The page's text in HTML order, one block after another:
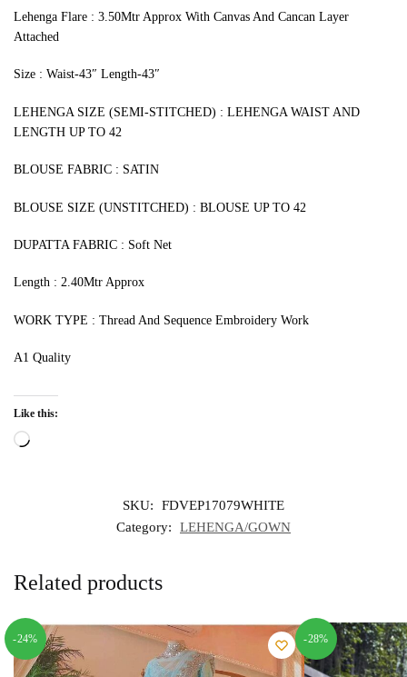
Lehenga Flare : 3.50Mtr Approx With Canvas And Cancan Layer
Attached
Size : Waist-43″ Length-43″
LEHENGA SIZE (SEMI-STITCHED) : LEHENGA WAIST AND
LENGTH UP TO 42
BLOUSE FABRIC : SATIN
BLOUSE SIZE (UNSTITCHED) : BLOUSE UP TO 42
DUPATTA FABRIC : Soft Net
Length : 2.40Mtr Approx
WORK TYPE : Thread And Sequence Embroidery Work
A1 Quality
Like this:
Loading…
SKU:
FDVEP17079WHITE
Category:
LEHENGA/GOWN
Related products
-24% -28%